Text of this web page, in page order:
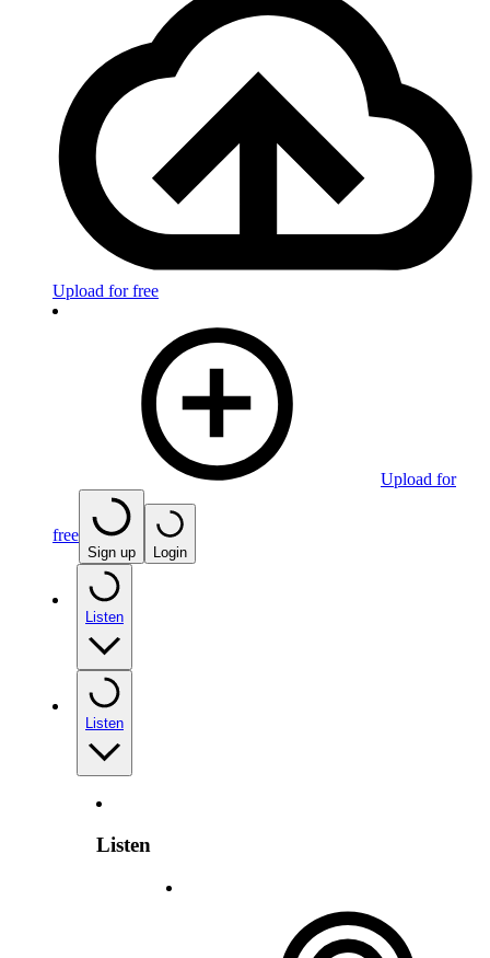
Upload for free
Upload for
free
Sign up Login
Listen
Listen
Listen